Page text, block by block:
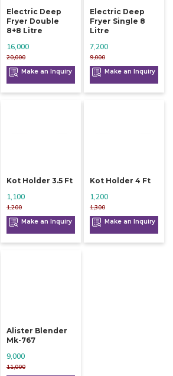
Electric Deep
Fryer Double
8+8 Litre
20,000
16,000
Make an Inquiry
Electric Deep
Fryer Single 8
Litre
9,000
7,200
Make an Inquiry
Kot Holder 3.5 Ft
1,200
1,100
Make an Inquiry
Kot Holder 4 Ft
1,300
1,200
Make an Inquiry
Alister Blender
Mk-767
11,000
9,000